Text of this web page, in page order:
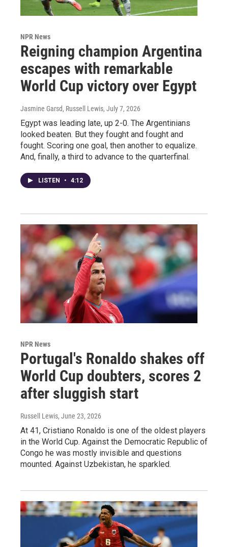
NPR News
Reigning champion Argentina
escapes with remarkable
World Cup victory over Egypt
Jasmine Garsd, Russell Lewis, July 7, 2026
Egypt was leading late, up 2-0. The Argentinians
looked beaten. But they fought and fought and
fought. Scoring one goal, then another to equalize.
And, finally, a third to advance to the quarterfinal.
LISTEN • 4:12
NPR News
Portugal's Ronaldo shakes off
World Cup doubters, scores 2
after sluggish start
Russell Lewis, June 23, 2026
At 41, Cristiano Ronaldo is one of the oldest players
in the World Cup. Against the Democratic Republic of
Congo he was mostly invisible and questions
mounted. Against Uzbekistan, he sparkled.